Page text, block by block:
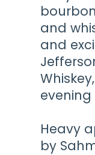
and
and
Heavy
by